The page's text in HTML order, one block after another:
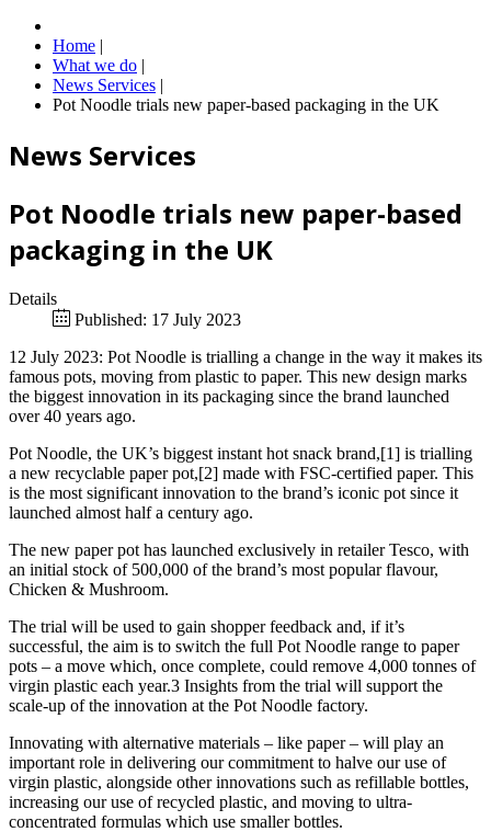
Home |
What we do |
News Services |
Pot Noodle trials new paper-based packaging in the UK
News Services
Pot Noodle trials new paper-based
packaging in the UK
Details
Published: 17 July 2023
12 July 2023: Pot Noodle is trialling a change in the way it makes its
famous pots, moving from plastic to paper. This new design marks
the biggest innovation in its packaging since the brand launched
over 40 years ago.
Pot Noodle, the UK’s biggest instant hot snack brand,[1] is trialling
a new recyclable paper pot,[2] made with FSC-certified paper. This
is the most significant innovation to the brand’s iconic pot since it
launched almost half a century ago.
The new paper pot has launched exclusively in retailer Tesco, with
an initial stock of 500,000 of the brand’s most popular flavour,
Chicken & Mushroom.
The trial will be used to gain shopper feedback and, if it’s
successful, the aim is to switch the full Pot Noodle range to paper
pots – a move which, once complete, could remove 4,000 tonnes of
virgin plastic each year.3 Insights from the trial will support the
scale-up of the innovation at the Pot Noodle factory.
Innovating with alternative materials – like paper – will play an
important role in delivering our commitment to halve our use of
virgin plastic, alongside other innovations such as refillable bottles,
increasing our use of recycled plastic, and moving to ultra-
concentrated formulas which use smaller bottles.